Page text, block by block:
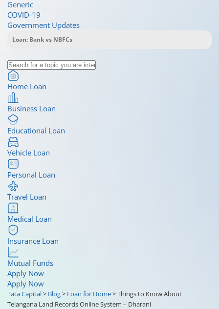
Generic
COVID-19
Government Updates
Home Loan
Business Loan
Educational Loan
Vehicle Loan
Personal Loan
Travel Loan
Medical Loan
Insurance Loan
Mutual Funds
Apply Now
Apply Now
Tata Capital> Blog> Loan for Home>Things to Know About
Telangana Land Records Online System – Dharani